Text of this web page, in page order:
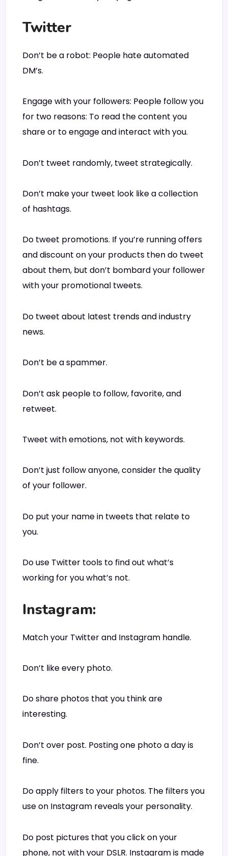
Twitter
Don’t be a robot: People hate automated
DM’s.
Engage with your followers: People follow you
for two reasons: To read the content you
share or to engage and interact with you.
Don’t tweet randomly, tweet strategically.
Don’t make your tweet look like a collection
of hashtags.
Do tweet promotions. If you’re running offers
and discount on your products then do tweet
about them, but don’t bombard your follower
with your promotional tweets.
Do tweet about latest trends and industry
news.
Don’t be a spammer.
Don’t ask people to follow, favorite, and
retweet.
Tweet with emotions, not with keywords.
Don’t just follow anyone, consider the quality
of your follower.
Do put your name in tweets that relate to
you.
Do use Twitter tools to find out what’s
working for you what’s not.
Instagram:
Match your Twitter and Instagram handle.
Don’t like every photo.
Do share photos that you think are
interesting.
Don’t over post. Posting one photo a day is
fine.
Do apply filters to your photos. The filters you
use on Instagram reveals your personality.
Do post pictures that you click on your
phone, not with your DSLR. Instagram is made